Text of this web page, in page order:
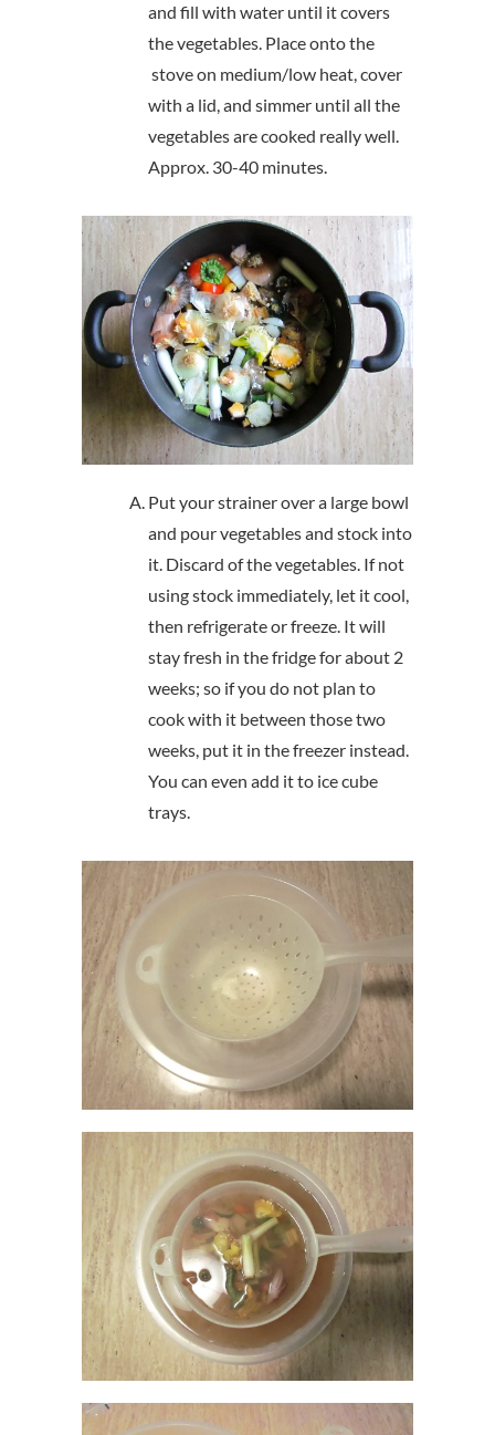
and fill with water until it covers
the vegetables. Place onto the
stove on medium/low heat, cover
with a lid, and simmer until all the
vegetables are cooked really well.
Approx. 30-40 minutes.
Put your strainer over a large bowl
and pour vegetables and stock into
it. Discard of the vegetables. If not
using stock immediately, let it cool,
then refrigerate or freeze. It will
stay fresh in the fridge for about 2
weeks; so if you do not plan to
cook with it between those two
weeks, put it in the freezer instead.
You can even add it to ice cube
trays.